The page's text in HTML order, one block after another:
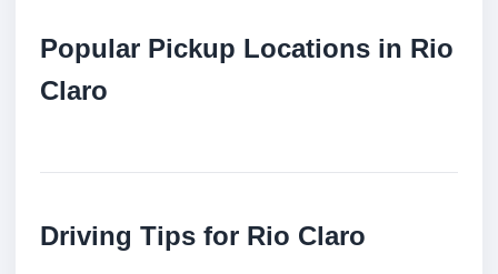
Popular Pickup Locations in Rio
Claro
Driving Tips for Rio Claro